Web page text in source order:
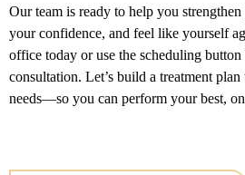
Our team is ready to help you
your confidence, and feel like yourself
office today or use the scheduling
consultation. Let’s build a treatment plan
needs—so you can perform your best,